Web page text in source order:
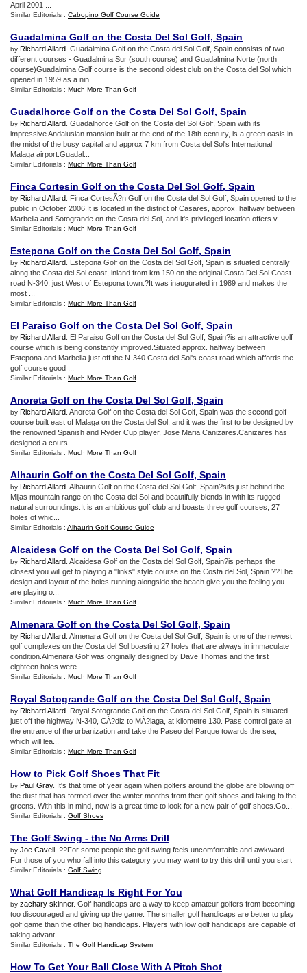
April 2001 ...
Similar Editorials : Cabopino Golf Course Guide
Guadalmina Golf on the Costa Del Sol Golf, Spain
by Richard Allard . Guadalmina Golf on the Costa del Sol Golf, Spain consists of two
different courses - Guadalmina Sur (south course) and Guadalmina Norte (north
course)Guadalmina Golf course is the second oldest club on the Costa del Sol which
opened in 1959 as a nin...
Similar Editorials : Much More Than Golf
Guadalhorce Golf on the Costa Del Sol Golf, Spain
by Richard Allard . Guadalhorce Golf on the Costa del Sol Golf, Spain with its
impressive Andalusian mansion built at the end of the 18th century, is a green oasis in
the midst of the busy capital and approx 7 km from Costa del Sol's International
Malaga airport.Guadal...
Similar Editorials : Much More Than Golf
Finca Cortesin Golf on the Costa Del Sol Golf, Spain
by Richard Allard . Finca CortesÃ?n Golf on the Costa del Sol Golf, Spain opened to the
public in October 2006.It is located in the district of Casares, approx. halfway between
Marbella and Sotogrande on the Costa del Sol, and it's privileged location offers v...
Similar Editorials : Much More Than Golf
Estepona Golf on the Costa Del Sol Golf, Spain
by Richard Allard . Estepona Golf on the Costa del Sol Golf, Spain is situated centrally
along the Costa del Sol coast, inland from km 150 on the original Costa Del Sol Coast
road N-340, just West of Estepona town.?It was inaugurated in 1989 and makes the
most ...
Similar Editorials : Much More Than Golf
El Paraiso Golf on the Costa Del Sol Golf, Spain
by Richard Allard . El Paraiso Golf on the Costa del Sol Golf, Spain?is an attractive golf
course which is being constantly improved.Situated approx. halfway between
Estepona and Marbella just off the N-340 Costa del Sol's coast road which affords the
golf course good ...
Similar Editorials : Much More Than Golf
Anoreta Golf on the Costa Del Sol Golf, Spain
by Richard Allard . Anoreta Golf on the Costa del Sol Golf, Spain was the second golf
course built east of Malaga on the Costa del Sol, and it was the first to be designed by
the renowned Spanish and Ryder Cup player, Jose Maria Canizares.Canizares has
designed a cours...
Similar Editorials : Much More Than Golf
Alhaurin Golf on the Costa Del Sol Golf, Spain
by Richard Allard . Alhaurin Golf on the Costa del Sol Golf, Spain?sits just behind the
Mijas mountain range on the Costa del Sol and beautifully blends in with its rugged
natural surroundings.It is an ambitious golf club and boasts three golf courses, 27
holes of whic...
Similar Editorials : Alhaurin Golf Course Guide
Alcaidesa Golf on the Costa Del Sol Golf, Spain
by Richard Allard . Alcaidesa Golf on the Costa del Sol Golf, Spain?is perhaps the
closest you will get to playing a "links" style course on the Costa del Sol, Spain.??The
design and layout of the holes running alongside the beach give you the feeling you
are playing o...
Similar Editorials : Much More Than Golf
Almenara Golf on the Costa Del Sol Golf, Spain
by Richard Allard . Almenara Golf on the Costa del Sol Golf, Spain is one of the newest
golf complexes on the Costa del Sol boasting 27 holes that are always in immaculate
condition.Almenara Golf was originally designed by Dave Thomas and the first
eighteen holes were ...
Similar Editorials : Much More Than Golf
Royal Sotogrande Golf on the Costa Del Sol Golf, Spain
by Richard Allard . Royal Sotogrande Golf on the Costa del Sol Golf, Spain is situated
just off the highway N-340, CÃ?diz to MÃ?laga, at kilometre 130. Pass control gate at
the entrance of the urbanization and take the Paseo del Parque towards the sea,
which will lea...
Similar Editorials : Much More Than Golf
How to Pick Golf Shoes That Fit
by Paul Gray. It's that time of year again when golfers around the globe are blowing off
the dust that has formed over the winter months from their golf shoes and taking to the
greens. With this in mind, now is a great time to look for a new pair of golf shoes.Go...
Similar Editorials : Golf Shoes
The Golf Swing - the No Arms Drill
by Joe Cavell . ??For some people the golf swing feels uncomfortable and awkward.
For those of you who fall into this category you may want to try this drill until you start
Similar Editorials : Golf Swing
What Golf Handicap Is Right For You
by zachary skinner. Golf handicaps are a way to keep amateur golfers from becoming
too discouraged and giving up the game. The smaller golf handicaps are better to play
golf game than the other big handicaps. Players with low golf handicaps are capable of
taking advant...
Similar Editorials : The Golf Handicap System
How To Get Your Ball Close With A Pitch Shot